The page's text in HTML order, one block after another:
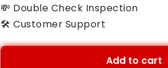
💸 Double Check Inspection
🛠️ Customer Support
Add to cart